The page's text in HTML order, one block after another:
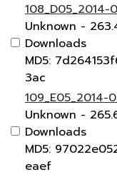
108_D05_2014-
Unknown -
Downloads
MD5:
3ac
109_E05_2014-
Unknown -
Downloads
MD5:
eaef